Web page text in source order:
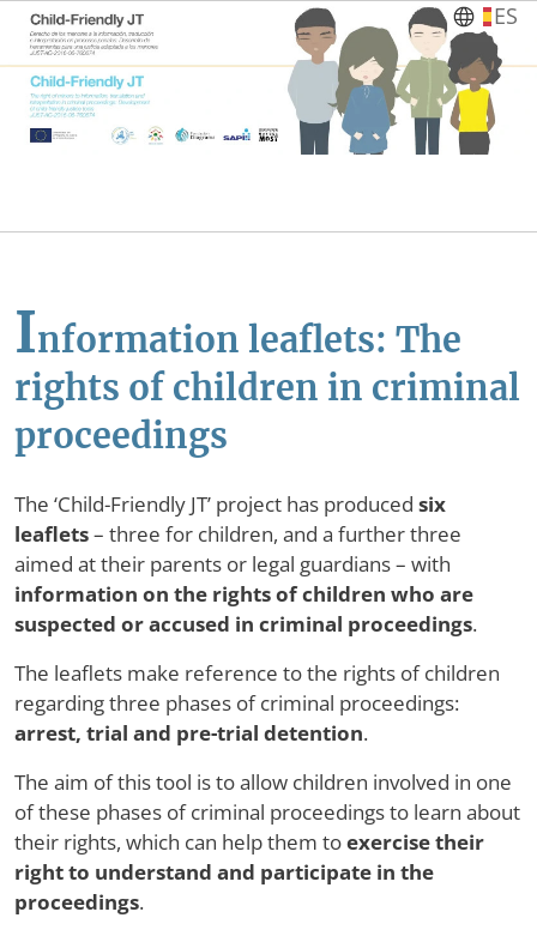
Skip to main content ES
Information leaflets: The
rights of children in criminal
proceedings
The ‘Child-Friendly JT’ project has produced six
leaflets– three for children, and a further three
aimed at their parents or legal guardians – with
information on the rights of children who are
suspected or accused in criminal proceedings.
The leaflets make reference to the rights of children
regarding three phases of criminal proceedings:
arrest, trial and pre-trial detention.
The aim of this tool is to allow children involved in one
of these phases of criminal proceedings to learn about
their rights, which can help them toexercise their
right to understand and participate in the
proceedings.